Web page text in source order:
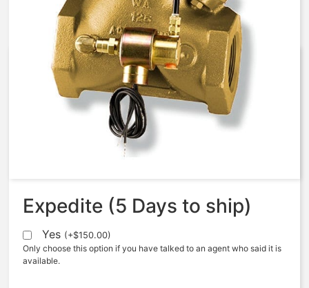
AquaMatic V42E-0100-00021 –
1 1/2 Inch Normally Open – EC
Solenoid – BUNA N
Expedite (5 Days to ship)
Yes (+$150.00)
Only choose this option if you have talked to an agent who said it is
available.